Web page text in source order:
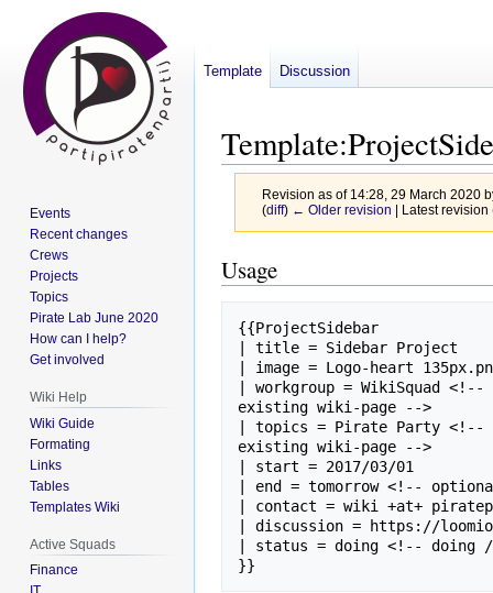
Template:
Revision as of 14:28, 29 March 2020
(diff) ← Older revision | Latest
Jump
to
Jump
to
Usage
{{ProjectSidebar
| title = Sidebar Project
| image = Logo-heart
| workgroup = WikiSquad
existing wiki-page -->
| topics = Pirate Party <!--
existing wiki-page -->
| start = 2017/03/01
| end = tomorrow <!--
| contact = wiki +at+
| discussion = https://
| status = doing <!-- doing /
Template Discussion
Events
Recent changes
Crews
Projects
Topics
Pirate Lab June 2020
How can I help?
Get involved
Wiki Help
Wiki Guide
Formating
Links
Tables
Templates Wiki
Active Squads
Finance